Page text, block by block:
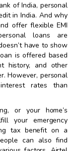
of India, personal
in India. And why
offer flexible EMI
loans are
have to show
is offered based
history, and other
However, personal
rates than
or your home’s
your emergency
tax benefit on a
can also find